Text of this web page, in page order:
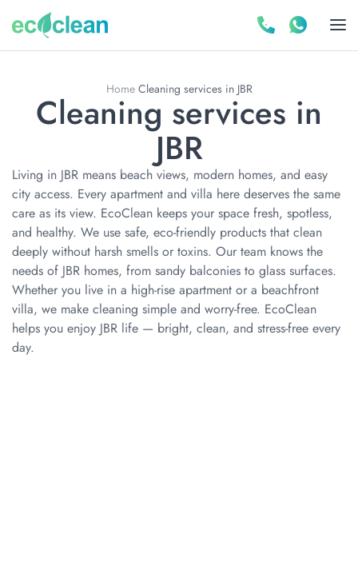
Home Cleaning services in JBR
Cleaning services in
JBR
Living in JBR means beach views, modern homes, and easy
city access. Every apartment and villa here deserves the same
care as its view. EcoClean keeps your space fresh, spotless,
and healthy. We use safe, eco-friendly products that clean
deeply without harsh smells or toxins. Our team knows the
needs of JBR homes, from sandy balconies to glass surfaces.
Whether you live in a high-rise apartment or a beachfront
villa, we make cleaning simple and worry-free. EcoClean
helps you enjoy JBR life — bright, clean, and stress-free every
day.